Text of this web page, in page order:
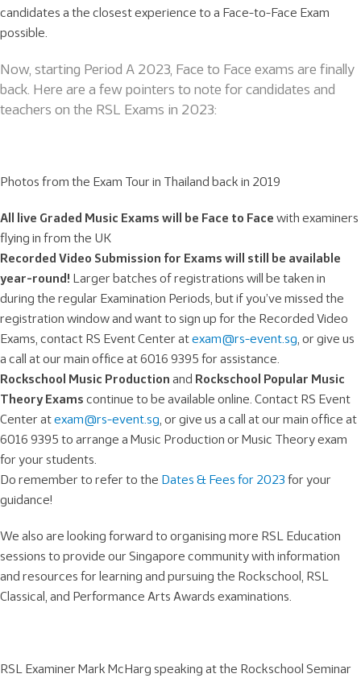
candidates a the closest experience to a Face-to-Face Exam
possible.
Now, starting Period A 2023, Face to Face exams are finally
back. Here are a few pointers to note for candidates and
teachers on the RSL Exams in 2023:
Photos from the Exam Tour in Thailand back in 2019
All live Graded Music Exams will be Face to Face with examiners
flying in from the UK
Recorded Video Submission for Exams will still be available
year-round! Larger batches of registrations will be taken in
during the regular Examination Periods, but if you’ve missed the
registration window and want to sign up for the Recorded Video
Exams, contact RS Event Center atexam@rs-event.sg , or give us
a call at our main office at 6016 9395 for assistance.
Rockschool Music Production and Rockschool Popular Music
Theory Exams continue to be available online. Contact RS Event
Center atexam@rs-event.sg , or give us a call at our main office at
6016 9395 to arrange a Music Production or Music Theory exam
for your students.
Do remember to refer to the Dates & Fees for 2023 for your
guidance!
We also are looking forward to organising more RSL Education
sessions to provide our Singapore community with information
and resources for learning and pursuing the Rockschool, RSL
Classical, and Performance Arts Awards examinations.
RSL Examiner Mark McHarg speaking at the Rockschool Seminar